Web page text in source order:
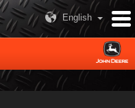
English